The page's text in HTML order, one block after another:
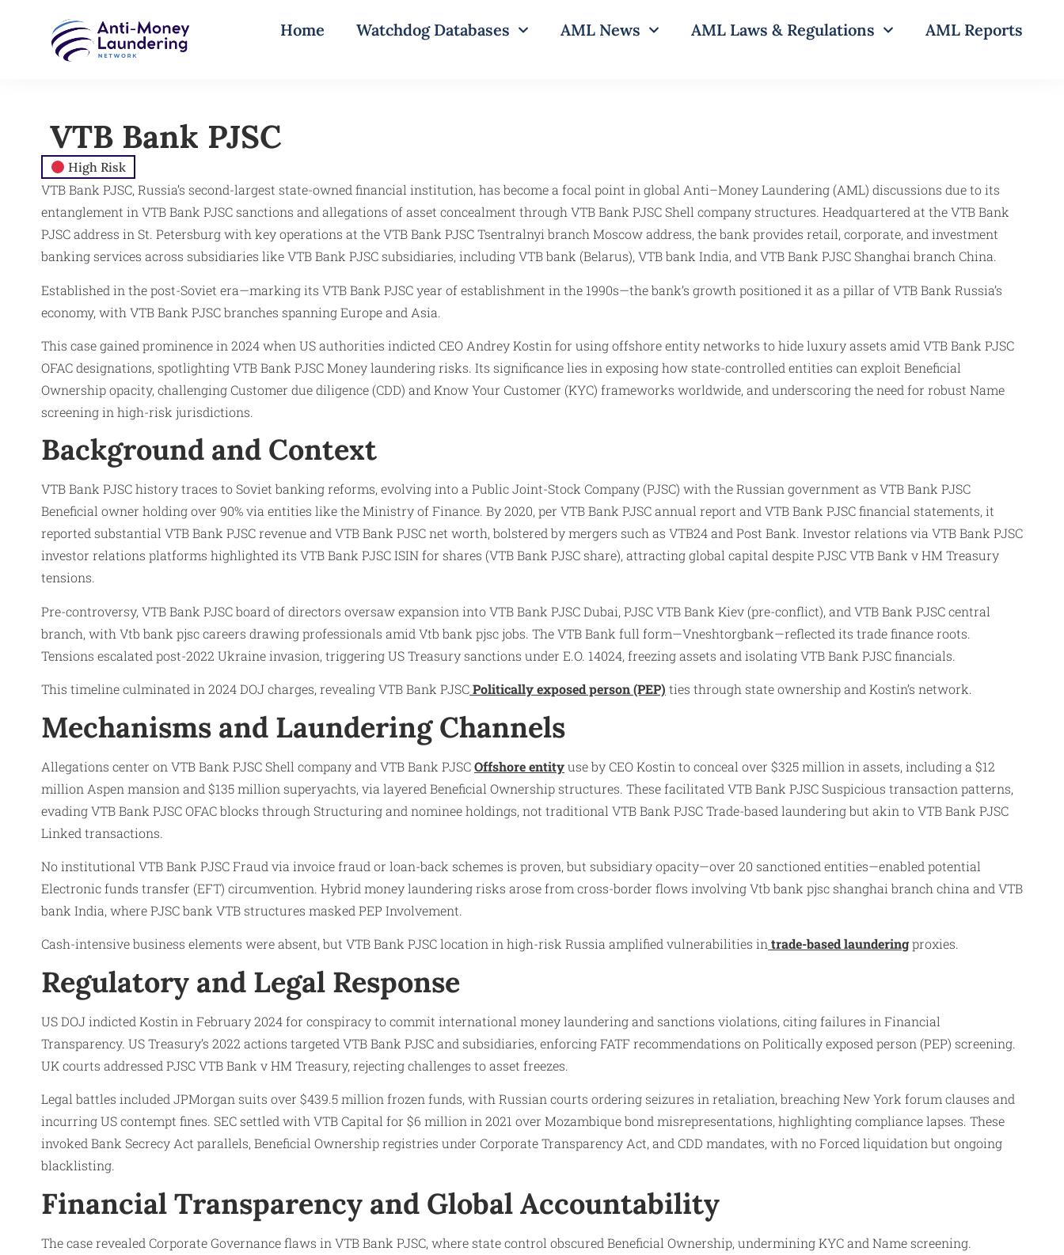
Home Watchdog Databases AML News AML Laws & Regulations AML Reports
VTB Bank PJSC​
High Risk
VTB Bank PJSC, Russia’s second-largest state-owned financial institution, has become a focal point in global Anti–Money Laundering (AML) discussions due to its
entanglement in VTB Bank PJSC sanctions and allegations of asset concealment through VTB Bank PJSC Shell company structures. Headquartered at the VTB Bank
PJSC address in St. Petersburg with key operations at the VTB Bank PJSC Tsentralnyi branch Moscow address, the bank provides retail, corporate, and investment
banking services across subsidiaries like VTB Bank PJSC subsidiaries, including VTB bank (Belarus), VTB bank India, and VTB Bank PJSC Shanghai branch China.
Established in the post-Soviet era—marking its VTB Bank PJSC year of establishment in the 1990s—the bank’s growth positioned it as a pillar of VTB Bank Russia’s
economy, with VTB Bank PJSC branches spanning Europe and Asia.
This case gained prominence in 2024 when US authorities indicted CEO Andrey Kostin for using offshore entity networks to hide luxury assets amid VTB Bank PJSC
OFAC designations, spotlighting VTB Bank PJSC Money laundering risks. Its significance lies in exposing how state-controlled entities can exploit Beneficial
Ownership opacity, challenging Customer due diligence (CDD) and Know Your Customer (KYC) frameworks worldwide, and underscoring the need for robust Name
screening in high-risk jurisdictions.
Background and Context
VTB Bank PJSC history traces to Soviet banking reforms, evolving into a Public Joint-Stock Company (PJSC) with the Russian government as VTB Bank PJSC
Beneficial owner holding over 90% via entities like the Ministry of Finance. By 2020, per VTB Bank PJSC annual report and VTB Bank PJSC financial statements, it
reported substantial VTB Bank PJSC revenue and VTB Bank PJSC net worth, bolstered by mergers such as VTB24 and Post Bank. Investor relations via VTB Bank PJSC
investor relations platforms highlighted its VTB Bank PJSC ISIN for shares (VTB Bank PJSC share), attracting global capital despite PJSC VTB Bank v HM Treasury
tensions.
Pre-controversy, VTB Bank PJSC board of directors oversaw expansion into VTB Bank PJSC Dubai, PJSC VTB Bank Kiev (pre-conflict), and VTB Bank PJSC central
branch, with Vtb bank pjsc careers drawing professionals amid Vtb bank pjsc jobs. The VTB Bank full form—Vneshtorgbank—reflected its trade finance roots.
Tensions escalated post-2022 Ukraine invasion, triggering US Treasury sanctions under E.O. 14024, freezing assets and isolating VTB Bank PJSC financials.
This timeline culminated in 2024 DOJ charges, revealing VTB Bank PJSCPolitically exposed person (PEP) ties through state ownership and Kostin’s network.
Mechanisms and Laundering Channels
Allegations center on VTB Bank PJSC Shell company and VTB Bank PJSCOffshore entityuse by CEO Kostin to conceal over $325 million in assets, including a $12
million Aspen mansion and $135 million superyachts, via layered Beneficial Ownership structures. These facilitated VTB Bank PJSC Suspicious transaction patterns,
evading VTB Bank PJSC OFAC blocks through Structuring and nominee holdings, not traditional VTB Bank PJSC Trade-based laundering but akin to VTB Bank PJSC
Linked transactions.
No institutional VTB Bank PJSC Fraud via invoice fraud or loan-back schemes is proven, but subsidiary opacity—over 20 sanctioned entities—enabled potential
Electronic funds transfer (EFT) circumvention. Hybrid money laundering risks arose from cross-border flows involving Vtb bank pjsc shanghai branch china and VTB
bank India, where PJSC bank VTB structures masked PEP Involvement.
Cash-intensive business elements were absent, but VTB Bank PJSC location in high-risk Russia amplified vulnerabilities intrade-based launderingproxies.
Regulatory and Legal Response
US DOJ indicted Kostin in February 2024 for conspiracy to commit international money laundering and sanctions violations, citing failures in Financial
Transparency. US Treasury’s 2022 actions targeted VTB Bank PJSC and subsidiaries, enforcing FATF recommendations on Politically exposed person (PEP) screening.
UK courts addressed PJSC VTB Bank v HM Treasury, rejecting challenges to asset freezes.
Legal battles included JPMorgan suits over $439.5 million frozen funds, with Russian courts ordering seizures in retaliation, breaching New York forum clauses and
incurring US contempt fines. SEC settled with VTB Capital for $6 million in 2021 over Mozambique bond misrepresentations, highlighting compliance lapses. These
invoked Bank Secrecy Act parallels, Beneficial Ownership registries under Corporate Transparency Act, and CDD mandates, with no Forced liquidation but ongoing
blacklisting.
Financial Transparency and Global Accountability
The case revealed Corporate Governance flaws in VTB Bank PJSC, where state control obscured Beneficial Ownership, undermining KYC and Name screening.